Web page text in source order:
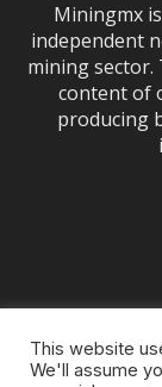
Miningmx
independent
mining
content of
producing
This website
We'll assume